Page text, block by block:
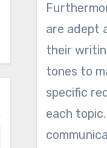
are adept
their
tones to
specific
each